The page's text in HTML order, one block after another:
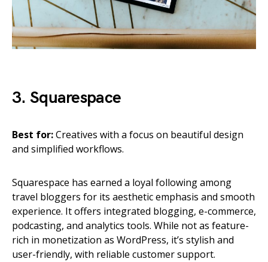
3. Squarespace
Best for:Creatives with a focus on beautiful design
and simplified workflows.
Squarespace has earned a loyal following among
travel bloggers for its aesthetic emphasis and smooth
experience. It offers integrated blogging, e-commerce,
podcasting, and analytics tools. While not as feature-
rich in monetization as WordPress, it’s stylish and
user-friendly, with reliable customer support.